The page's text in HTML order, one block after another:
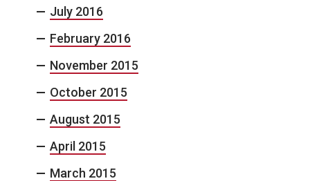
July 2016
February 2016
November 2015
October 2015
August 2015
April 2015
March 2015